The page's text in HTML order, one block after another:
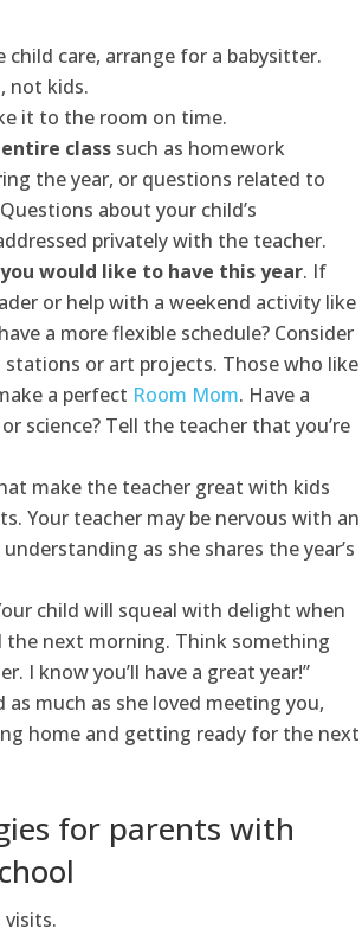
child care, arrange for a babysitter.
not kids.
it to the room on time.
class such as homework
the year, or questions related to
about your child’s
privately with the teacher.
would like to have this year. If
or help with a weekend activity like
a more flexible schedule? Consider
or art projects. Those who like
a perfect Room Mom. Have a
science? Tell the teacher that you’re
make the teacher great with kids
Your teacher may be nervous with an
as she shares the year’s
child will squeal with delight when
next morning. Think something
I know you’ll have a great year!”
much as she loved meeting you,
home and getting ready for the next
for parents with
visits.